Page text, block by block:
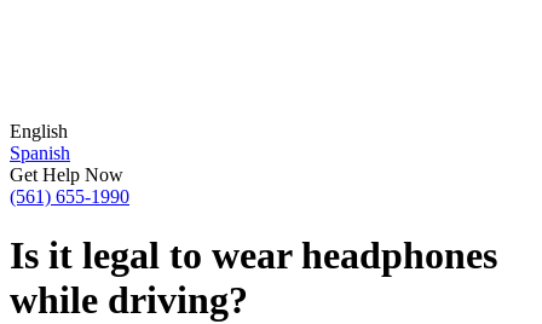
English
Spanish
Get Help Now
(561) 655-1990
Is it legal to wear headphones
while driving?